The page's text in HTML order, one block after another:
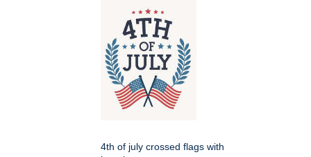
4th of july crossed flags with